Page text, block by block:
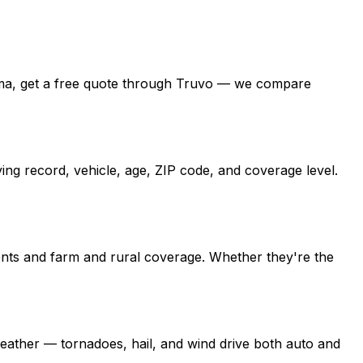
get a free quote through Truvo — we compare
record, vehicle, age, ZIP code, and coverage level.
and farm and rural coverage. Whether they're the
— tornadoes, hail, and wind drive both auto and